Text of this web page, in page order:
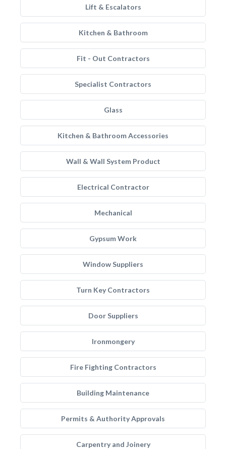
Lift & Escalators
Kitchen & Bathroom
Fit - Out Contractors
Specialist Contractors
Glass
Kitchen & Bathroom Accessories
Wall & Wall System Product
Electrical Contractor
Mechanical
Gypsum Work
Window Suppliers
Turn Key Contractors
Door Suppliers
Ironmongery
Fire Fighting Contractors
Building Maintenance
Permits & Authority Approvals
Carpentry and Joinery